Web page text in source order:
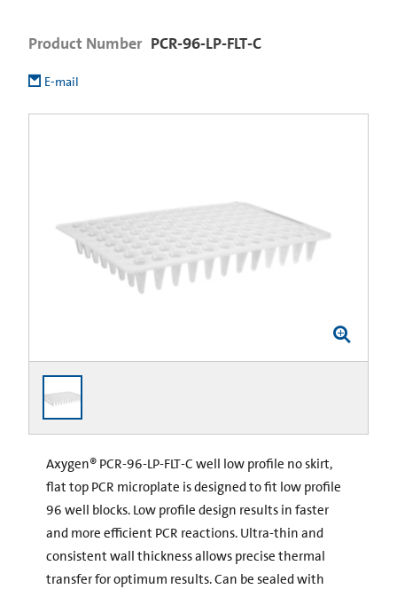
Product Number PCR-96-LP-FLT-C
E-mail
Axygen® PCR-96-LP-FLT-C well low profile no skirt,
flat top PCR microplate is designed to fit low profile
96 well blocks. Low profile design results in faster
and more efficient PCR reactions. Ultra-thin and
consistent wall thickness allows precise thermal
transfer for optimum results. Can be sealed with